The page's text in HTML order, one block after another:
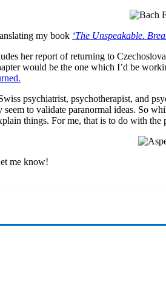
my book ‘The Unspeakable.
her report of returning to
would be the one which I’d be
psychiatrist, psychotherapist, and
to validate paranormal ideas. So
things. For me, that is to do with
me know!